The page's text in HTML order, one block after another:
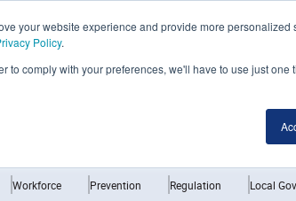
your website experience and provide more personalized
Policy.
to comply with your preferences, we'll have to use just one
Workforce Prevention Regulation Local